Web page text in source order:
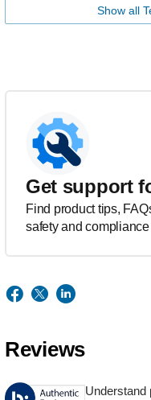
Show all
Get support
Find product tips,
safety and
Reviews
Understand